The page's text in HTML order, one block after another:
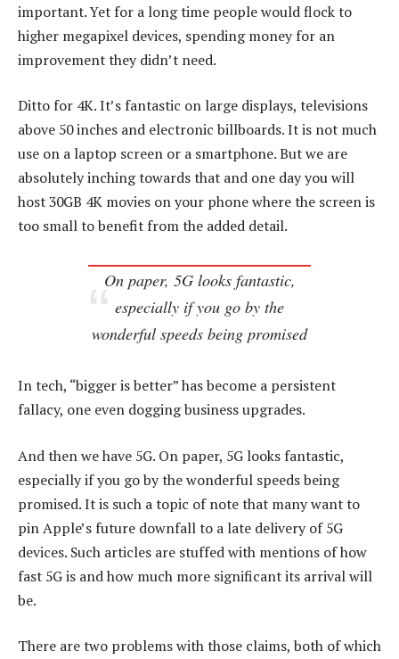
important. Yet for a long time people would flock to
higher megapixel devices, spending money for an
improvement they didn’t need.
Ditto for 4K. It’s fantastic on large displays, televisions
above 50 inches and electronic billboards. It is not much
use on a laptop screen or a smartphone. But we are
absolutely inching towards that and one day you will
host 30GB 4K movies on your phone where the screen is
too small to benefit from the added detail.
On paper, 5G looks fantastic,
especially if you go by the
wonderful speeds being promised
In tech, “bigger is better” has become a persistent
fallacy, one even dogging business upgrades.
And then we have 5G. On paper, 5G looks fantastic,
especially if you go by the wonderful speeds being
promised. It is such a topic of note that many want to
pin Apple’s future downfall to a late delivery of 5G
devices. Such articles are stuffed with mentions of how
fast 5G is and how much more significant its arrival will
be.
There are two problems with those claims, both of which